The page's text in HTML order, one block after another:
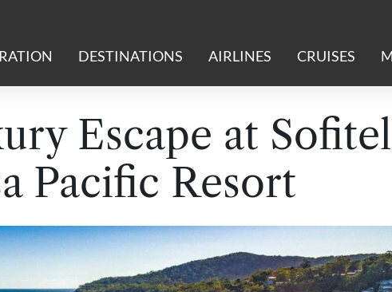
DESTINATIONS AIRLINES CRUISES
Escape at Sofitel
Pacific Resort